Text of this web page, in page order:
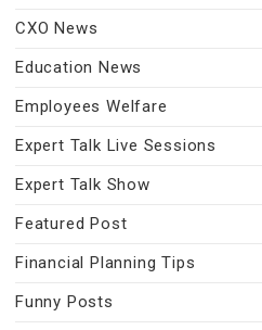
CXO News
Education News
Employees Welfare
Expert Talk Live Sessions
Expert Talk Show
Featured Post
Financial Planning Tips
Funny Posts